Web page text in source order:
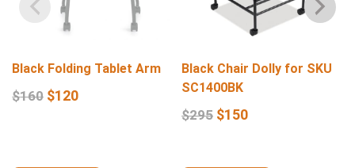
Black Folding Tablet Arm
$160 $120
Black Chair Dolly for SKU
SC1400BK
$295 $150